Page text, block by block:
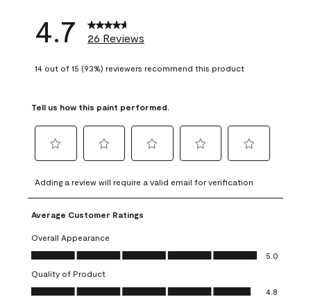
4.7 26 Reviews
14 out of 15 (93%) reviewers recommend this product
Tell us how this paint performed.
to
rate
the
item
with
1
This
action
to
rate
the
with
2
This
action
to
rate
item
3
action
to
rate
4
action
to
rate
5
action
Adding a review will require a valid email for verification
Average Customer Ratings
Overall Appearance
Overall Appearance, 5.0 out of 5
5.0
Quality of Product
Quality of Product, 4.8 out of 5
4.8